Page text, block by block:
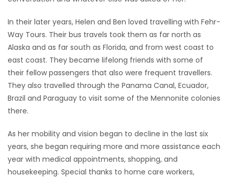
In their later years, Helen and Ben loved travelling with Fehr-
Way Tours. Their bus travels took them as far north as
Alaska and as far south as Florida, and from west coast to
east coast. They became lifelong friends with some of
their fellow passengers that also were frequent travellers.
They also travelled through the Panama Canal, Ecuador,
Brazil and Paraguay to visit some of the Mennonite colonies
there.
As her mobility and vision began to decline in the last six
years, she began requiring more and more assistance each
year with medical appointments, shopping, and
housekeeping. Special thanks to home care workers,